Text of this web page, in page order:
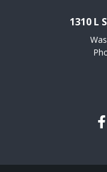
1310 L